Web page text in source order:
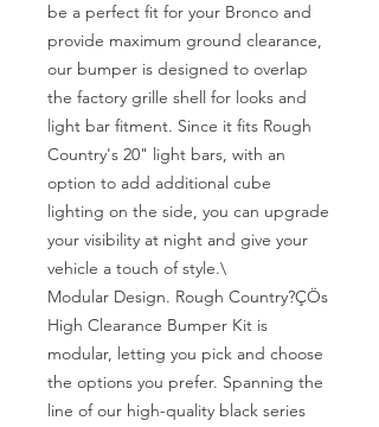
be a perfect fit for your Bronco and
provide maximum ground clearance,
our bumper is designed to overlap
the factory grille shell for looks and
light bar fitment. Since it fits Rough
Country's 20" light bars, with an
option to add additional cube
lighting on the side, you can upgrade
your visibility at night and give your
vehicle a touch of style.\
Modular Design. Rough Country?ÇÖs
High Clearance Bumper Kit is
modular, letting you pick and choose
the options you prefer. Spanning the
line of our high-quality black series